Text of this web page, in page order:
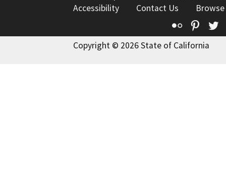
Accessibility
Contact Us
Flickr
Copyright © 2026 State of California